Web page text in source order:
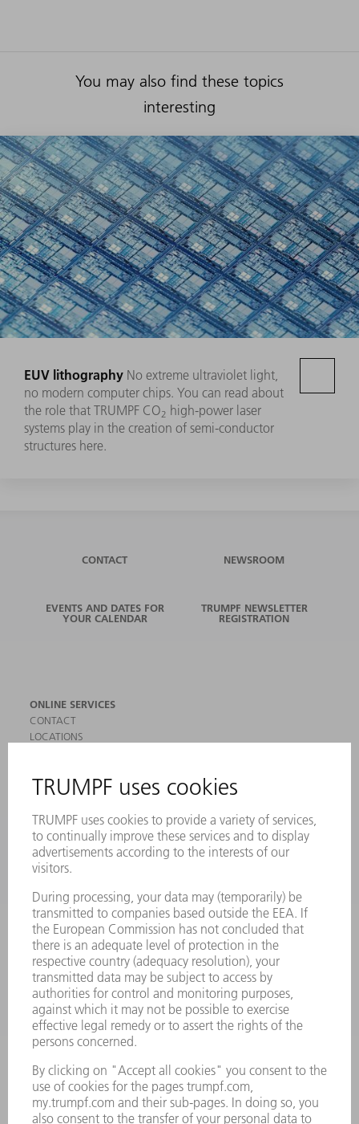
You may also find these topics
interesting
EUV lithography No extreme ultraviolet light,
no modern computer chips. You can read about
the role that TRUMPF CO2 high-power laser
systems play in the creation of semi-conductor
structures here.
CONTACT NEWSROOM
EVENTS AND DATES FOR
YOUR CALENDAR
TRUMPF NEWSLETTER
REGISTRATION
ONLINE SERVICES
CONTACT
LOCATIONS
SAFETY DATA SHEETS
MACHINES & SYSTEMS
LASERS
POWER ELECTRONICS
POWER TOOLS
SOFTWARE
SERVICES
APPLICATIONS
INDUSTRIES
COMPANY
CAREERS
VACANCIES
COMPANY PROFILE
MANAGEMENT BOARD
ANNUAL REPORT
COMPLIANCE
WHISTLEBLOWER SYSTEM
SECURITY
PRESS RELEASES